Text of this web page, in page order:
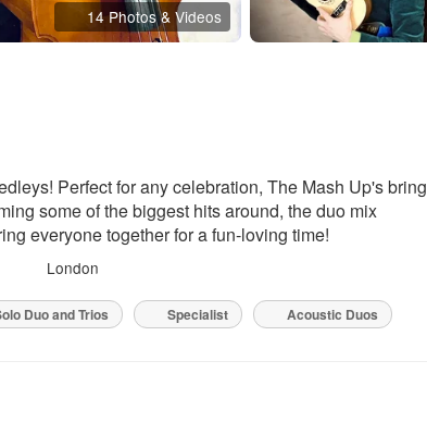
14 Photos & Videos
Perfect for any celebration, The Mash Up's bring
some of the biggest hits around, the duo mix
everyone together for a fun-loving time!
London
Duo and Trios Specialist Acoustic Duos